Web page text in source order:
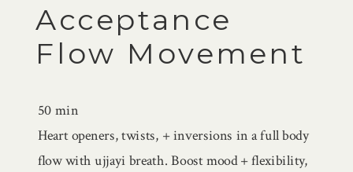
Acceptance
Flow Movement
50 min
Heart openers, twists, + inversions in a full body
flow with ujjayi breath. Boost mood + flexibility,